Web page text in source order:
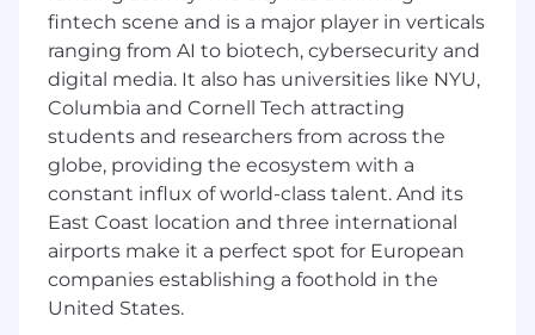
across Sales, Customer Success, Marketing, and
Product. As we scale globally, we’re elevating
product marketing as a strategic growth lever,
driving clarity, differentiation, and measurable
commercial impact.
We are a small, high-velocity team that tests,
refines, and shares learnings quickly. We
operate with clarity, curiosity, and the ambition
to build a world-class go-to-market engine.
About the Role
fintech scene and is a major player in verticals
ranging from AI to biotech, cybersecurity and
digital media. It also has universities like NYU,
Columbia and Cornell Tech attracting
students and researchers from across the
globe, providing the ecosystem with a
constant influx of world-class talent. And its
East Coast location and three international
airports make it a perfect spot for European
companies establishing a foothold in the
United States.